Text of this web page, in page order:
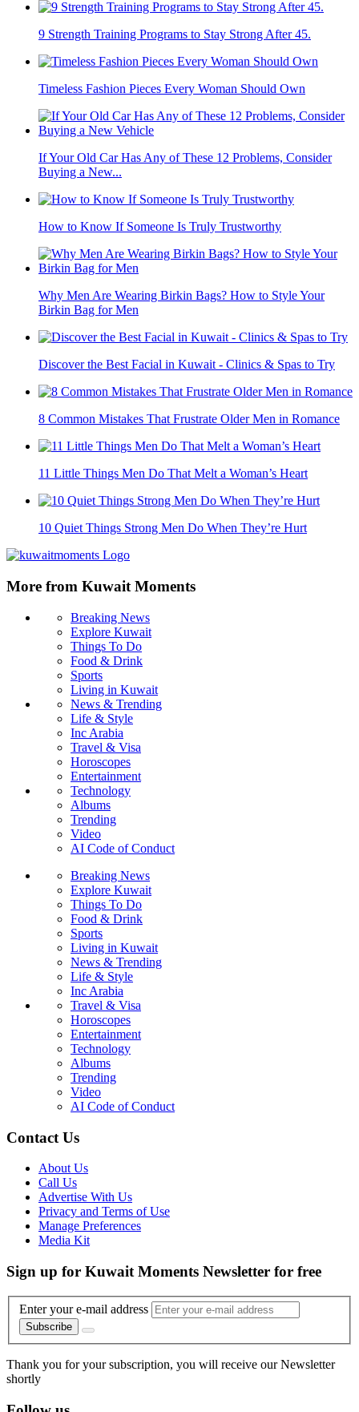
9 Strength Training Programs to Stay Strong After 45.
Timeless Fashion Pieces Every Woman Should Own
If Your Old Car Has Any of These 12 Problems, Consider
Buying a New...
How to Know If Someone Is Truly Trustworthy
Why Men Are Wearing Birkin Bags? How to Style Your
Birkin Bag for Men
Discover the Best Facial in Kuwait - Clinics & Spas to Try
8 Common Mistakes That Frustrate Older Men in Romance
11 Little Things Men Do That Melt a Woman’s Heart
10 Quiet Things Strong Men Do When They’re Hurt
More from Kuwait Moments
Breaking News
Explore Kuwait
Things To Do
Food & Drink
Sports
Living in Kuwait
News & Trending
Life & Style
Inc Arabia
Travel & Visa
Horoscopes
Entertainment
Technology
Albums
Trending
Video
AI Code of Conduct
Breaking News
Explore Kuwait
Things To Do
Food & Drink
Sports
Living in Kuwait
News & Trending
Life & Style
Inc Arabia
Travel & Visa
Horoscopes
Entertainment
Technology
Albums
Trending
Video
AI Code of Conduct
Contact Us
About Us
Call Us
Advertise With Us
Privacy and Terms of Use
Manage Preferences
Media Kit
Sign up for Kuwait Moments Newsletter for free
Enter your e-mail address
Subscribe
Thank you for your subscription, you will receive our Newsletter
shortly